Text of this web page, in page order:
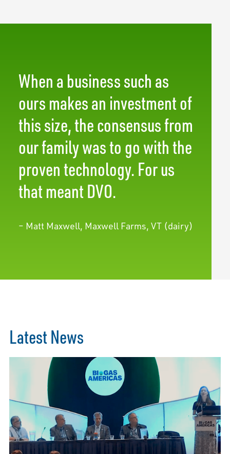
When a business such as
ours makes an investment of
this size, the consensus from
our family was to go with the
proven technology. For us
that meant DVO.
– Matt Maxwell, Maxwell Farms, VT (dairy)
Latest News